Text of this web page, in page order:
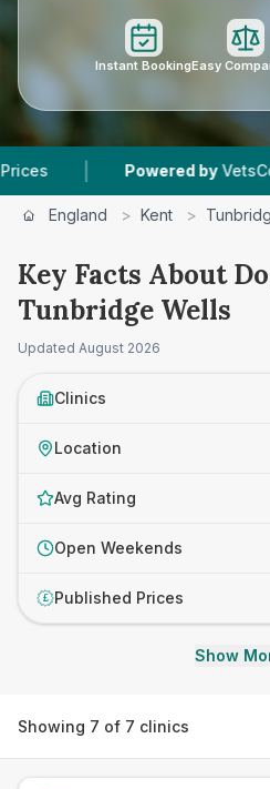
Instant BookingEasy
Powered by
England > Kent >
Key Facts About
Tunbridge Wells
Updated August 2026
Clinics
Location
Avg Rating
Open Weekends
£ Published Prices
Show
Showing 7 of 7 clinics